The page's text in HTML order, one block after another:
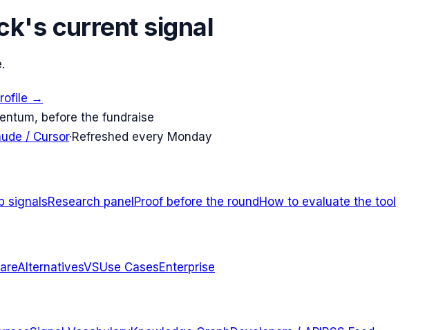
's current signal
→
before the fundraise
/ Cursor·Refreshed every Monday
signalsResearch panel Proof before the round How to evaluate the tool
AlternativesVSUse CasesEnterprise